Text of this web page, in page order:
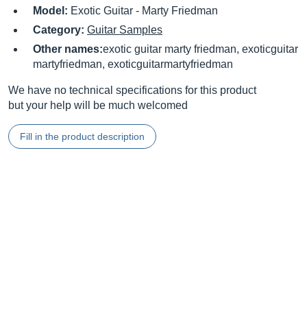
Model: Exotic Guitar - Marty Friedman
Category: Guitar Samples
Other names:exotic guitar marty friedman, exoticguitar
martyfriedman, exoticguitarmartyfriedman
We have no technical specifications for this product
but your help will be much welcomed
Fill in the product description